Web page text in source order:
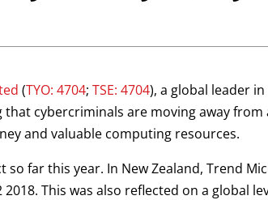
(TYO: 4704; TSE: 4704), a global leader
that cybercriminals are moving away
and valuable computing resources.
far this year. In New Zealand, Trend
This was also reflected on a global